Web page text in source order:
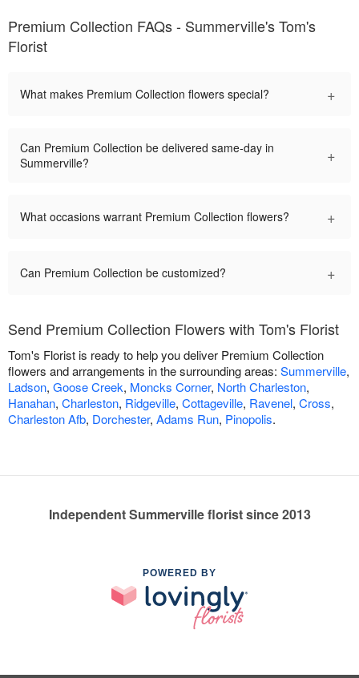
Premium Collection FAQs - Summerville's Tom's
Florist
What makes Premium Collection flowers special? +
Can Premium Collection be delivered same-day in
Summerville?
+
What occasions warrant Premium Collection flowers? +
Can Premium Collection be customized? +
Send Premium Collection Flowers with Tom's Florist
Tom's Florist is ready to help you deliver Premium Collection
flowers and arrangements in the surrounding areas: Summerville,
Ladson, Goose Creek, Moncks Corner, North Charleston,
Hanahan, Charleston, Ridgeville, Cottageville, Ravenel, Cross,
Charleston Afb, Dorchester, Adams Run, Pinopolis.
Independent Summerville florist since 2013
POWERED BY